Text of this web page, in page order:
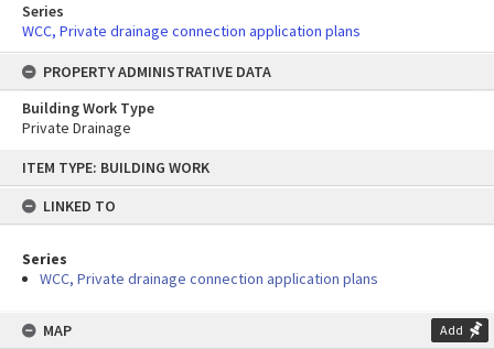
content
ITEM TYPE: BUILDING WORK
LINKED TO
Series
WCC, Private drainage connection application plans
MAP Add
Series
WCC, Private drainage connection application plans
PROPERTY ADMINISTRATIVE DATA
Building Work Type
Private Drainage